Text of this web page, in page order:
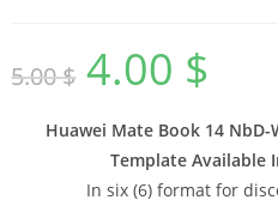
5.00$ 4.00 $
Huawei Mate Book 14 NbD-
Template Available
In six (6) format for